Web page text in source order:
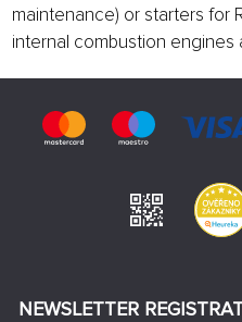
maintenance) or starters for
internal combustion engines
NEWSLETTER